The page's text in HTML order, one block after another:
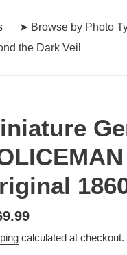
➤ Browse by Photo
the Dark Veil
calculated at checkout.